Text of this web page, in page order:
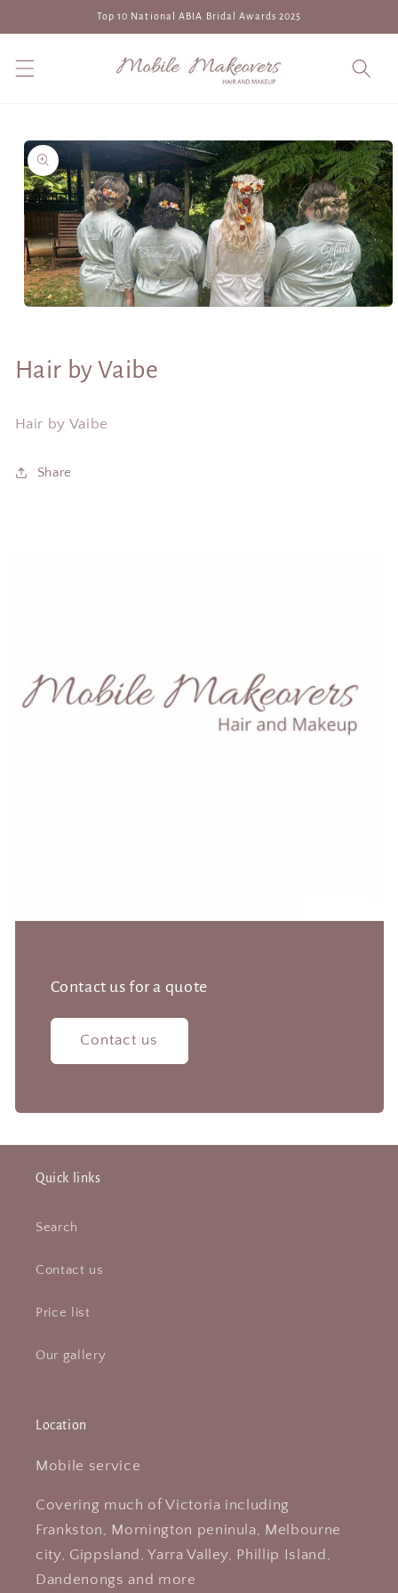
content
Top 10 National ABIA Bridal Awards 2025
Skip to
product
information
modal
Hair by Vaibe
Hair by Vaibe
Share
Contact us for a quote
Contact us
Quick links
Search
Contact us
Price list
Our gallery
Location
Mobile service
Covering much of Victoria including
Frankston, Mornington peninula, Melbourne
city, Gippsland, Yarra Valley, Phillip Island,
Dandenongs and more